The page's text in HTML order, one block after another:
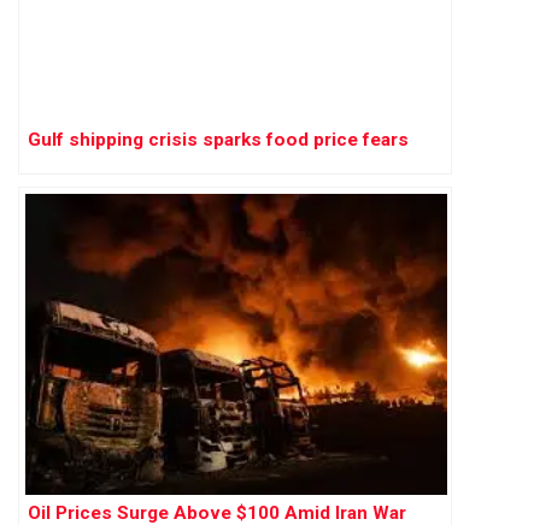
Gulf shipping crisis sparks food price fears
Oil Prices Surge Above $100 Amid Iran War